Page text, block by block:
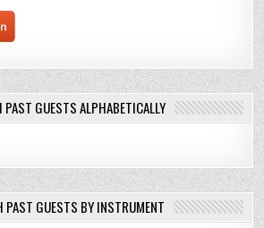
PAST GUESTS ALPHABETICALLY
PAST GUESTS BY INSTRUMENT